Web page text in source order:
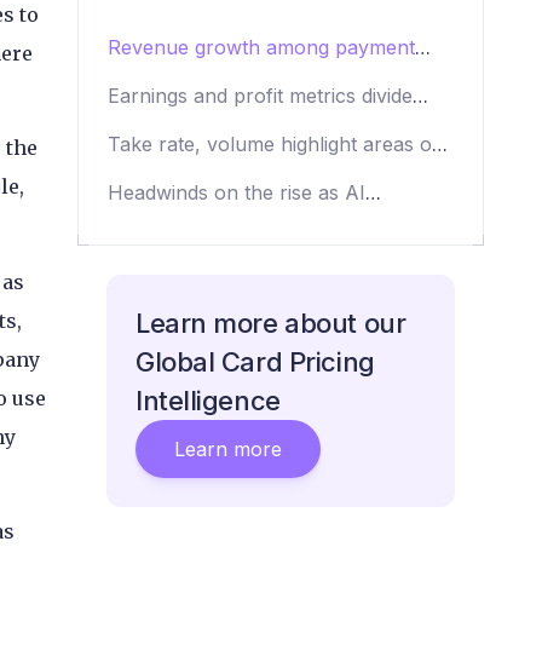
to
the
use
Revenue growth among payment
Earnings and profit metrics divide
Take rate, volume highlight areas of
Headwinds on the rise as AI
Learn more about our
Global Card Pricing
Intelligence
Learn more